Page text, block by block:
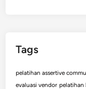
Tags
pelatihan assertive
evaluasi vendor pelatihan